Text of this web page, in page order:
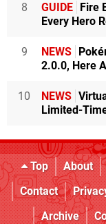
8 GUIDE
Fire
Every Hero
9 NEWS
2.0.0, Here
10 NEWS
Limited-
Top About
Contact
Archive